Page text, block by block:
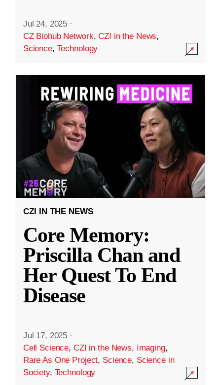
Jul 24, 2025 ·
CZ Biohub Network,CZI in the News,
Science, Technology
CZI IN THE NEWS
Core Memory:
Priscilla Chan and
Her Quest To End
Disease
Jul 17, 2025 ·
Cell Science, CZI in the News, Imaging,
Rare As One Project, Science, Science in
Society, Technology